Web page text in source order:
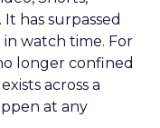
has surpassed
watch time. For
longer confined
across a
at any